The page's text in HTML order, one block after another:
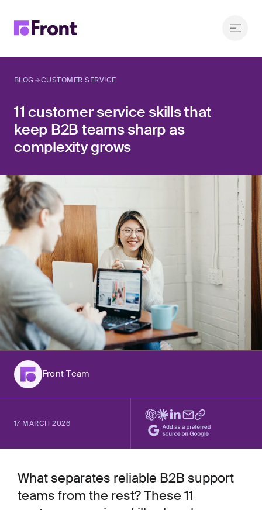
BLOG CUSTOMER SERVICE
11 customer service skills that
keep B2B teams sharp as
complexity grows
Front Team
17 MARCH 2026
What separates reliable B2B support
teams from the rest? These 11